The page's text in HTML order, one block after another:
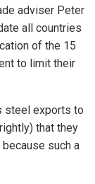
adviser Peter
all countries
of the 15
to limit their
steel exports to
that they
such a